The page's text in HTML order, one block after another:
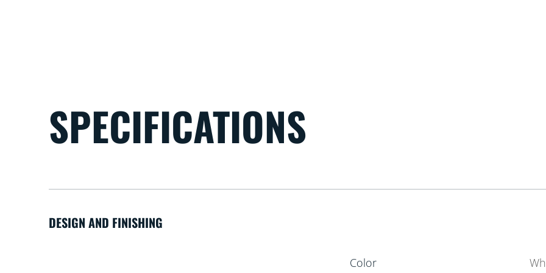
SPECIFICATIONS
DESIGN AND FINISHING
Color